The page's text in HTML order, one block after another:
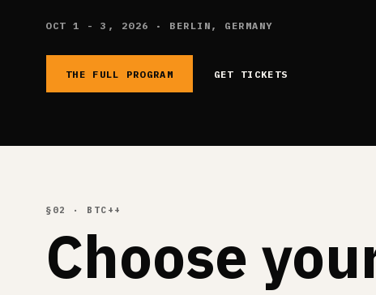
OCT 1 - 3, 2026 · BERLIN, GERMANY
THE FULL PROGRAM GET TICKETS
§02 · BTC++
Choose